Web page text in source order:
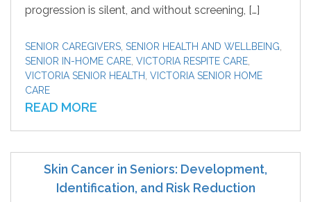
progression is silent, and without screening, […]
SENIOR CAREGIVERS SENIOR HEALTH AND WELLBEING
SENIOR IN-HOME CARE VICTORIA RESPITE CARE
VICTORIA SENIOR HEALTH VICTORIA SENIOR HOME
CARE
READ MORE
Skin Cancer in Seniors: Development,
Identification, and Risk Reduction